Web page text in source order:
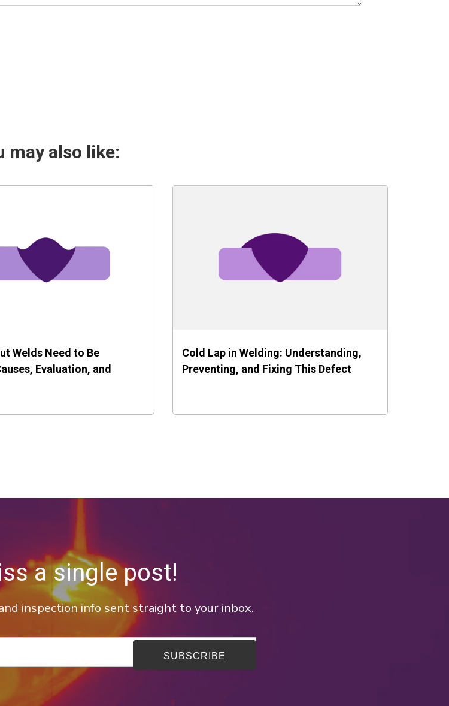
may also like:
Welds Need to Be
Evaluation, and
Cold Lap in Welding: Understanding,
Preventing, and Fixing This Defect
a single post!
inspection info sent straight to your inbox.